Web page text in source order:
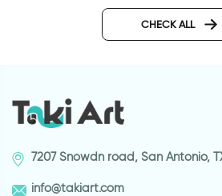
CHECK ALL
7207 Snowdn road, San Antonio,
info@takiart.com